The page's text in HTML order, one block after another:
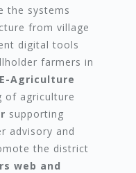
the systems
from village
digital tools
farmers in
E-Agriculture
of agriculture
supporting
advisory and
the district
web and